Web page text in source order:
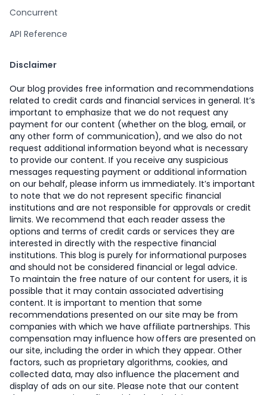
Concurrent
API Reference
Disclaimer
Our blog provides free information and recommendations
related to credit cards and financial services in general. It’s
important to emphasize that we do not request any
payment for our content (whether on the blog, email, or
any other form of communication), and we also do not
request additional information beyond what is necessary
to provide our content. If you receive any suspicious
messages requesting payment or additional information
on our behalf, please inform us immediately. It’s important
to note that we do not represent specific financial
institutions and are not responsible for approvals or credit
limits. We recommend that each reader assess the
options and terms of credit cards or services they are
interested in directly with the respective financial
institutions. This blog is purely for informational purposes
and should not be considered financial or legal advice.
To maintain the free nature of our content for users, it is
possible that it may contain associated advertising
content. It is important to mention that some
recommendations presented on our site may be from
companies with which we have affiliate partnerships. This
compensation may influence how offers are presented on
our site, including the order in which they appear. Other
factors, such as proprietary algorithms, cookies, and
collected data, may also influence the placement and
display of ads on our site. Please note that our content